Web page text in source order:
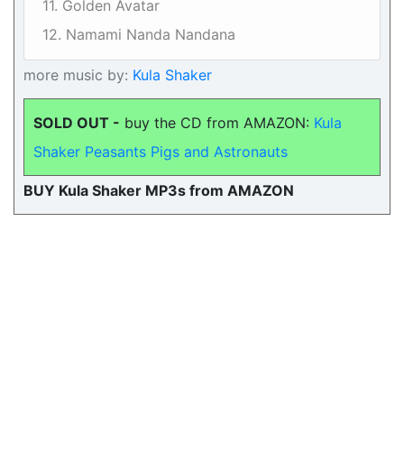
11. Golden Avatar
12. Namami Nanda Nandana
more music by: Kula Shaker
SOLD OUT - buy the CD from AMAZON: Kula
Shaker Peasants Pigs and Astronauts
BUY Kula Shaker MP3s from AMAZON